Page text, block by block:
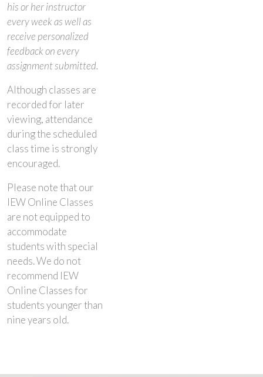
his or her instructor
every week as well as
receive personalized
feedback on every
assignment submitted.
Although classes are
recorded for later
viewing, attendance
during the scheduled
class time is strongly
encouraged.
Please note that our
IEW Online Classes
are not equipped to
accommodate
students with special
needs. We do not
recommend IEW
Online Classes for
students younger than
nine years old.